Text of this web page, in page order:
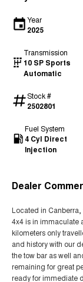
Year
2025
Transmission
10 SP Sports
Automatic
Stock #
2502801
Fuel System
4 Cyl Direct
Injection
Dealer
Located in
4x4 is in immaculate
kilometers only
and history with our
the tow bar as well
remaining for great
ready for immediate